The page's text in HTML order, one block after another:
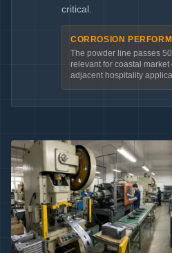
critical.
CORROSION
The powder line passes
relevant for coastal
adjacent hospitality